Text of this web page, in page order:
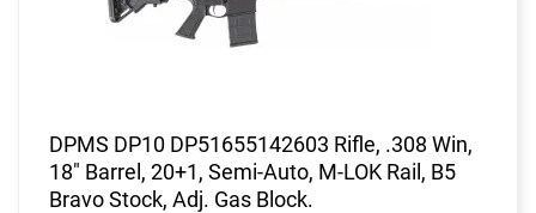
DPMS DP10 DP51655142603 Rifle, .308 Win,
18" Barrel, 20+1, Semi-Auto, M-LOK Rail, B5
Bravo Stock, Adj. Gas Block.